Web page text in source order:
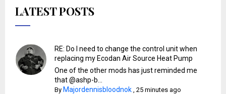
LATEST POSTS
RE: Do I need to change the control unit when
replacing my Ecodan Air Source Heat Pump
One of the other mods has just reminded me
that @ashp-b...
By Majordennisbloodnok ,25 minutes ago